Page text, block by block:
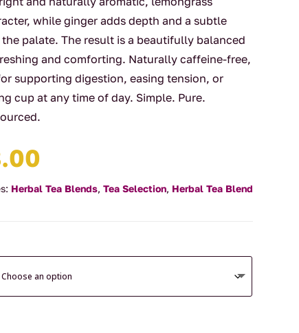
while ginger adds depth and a subtle
palate. The result is a beautifully balanced
and comforting. Naturally caffeine-free,
supporting digestion, easing tension, or
cup at any time of day. Simple. Pure.
$4.00
Herbal Tea Blends, Tea Selection, Herbal Tea Blend